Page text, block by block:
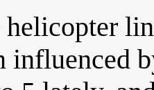
influenced